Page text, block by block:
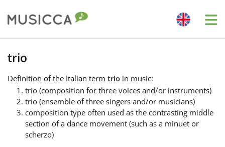
Български
Dansk
trio
Definition of the Italian term trio in music:
trio (composition for three voices and/or instruments)
trio (ensemble of three singers and/or musicians)
composition type often used as the contrasting middle
section of a dance movement (such as a minuet or
scherzo)